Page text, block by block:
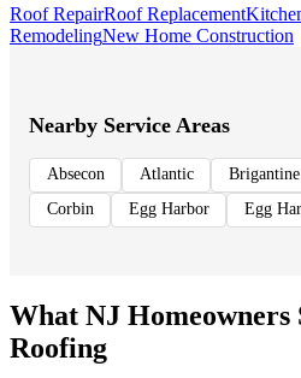
Roof RepairRoof Replacement
RemodelingNew Home Construction
Nearby Service Areas
Absecon Atlantic Brigantine
Corbin
Egg Harbor Egg
What NJ Homeowners
Roofing